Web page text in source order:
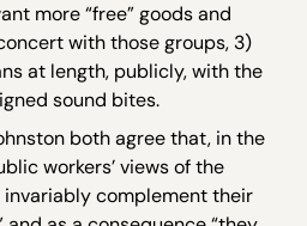
more “free” goods and
with those groups, 3)
at length, publicly, with the
sound bites.
both agree that, in the
workers’ views of the
complement their